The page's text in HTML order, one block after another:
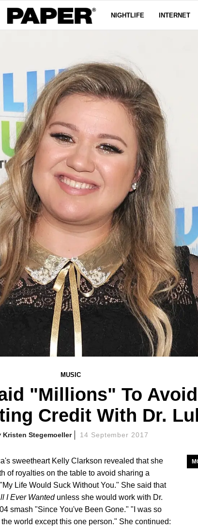
NIGHTLIFE INTERNET
MUSIC
"Millions" To
Credit With Dr.
Kristen Stegemoeller 14 September 2017
sweetheart Kelly Clarkson revealed that she
of royalties on the table to avoid sharing a
Life Would Suck Without You." She said that
I Ever Wanted unless she would work with Dr.
smash "Since You've Been Gone." "I was so
world except this one person." She continued: